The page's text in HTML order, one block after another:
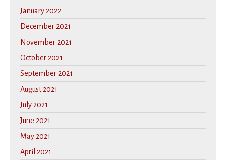
January 2022
December 2021
November 2021
October 2021
September 2021
August 2021
July 2021
June 2021
May 2021
April 2021